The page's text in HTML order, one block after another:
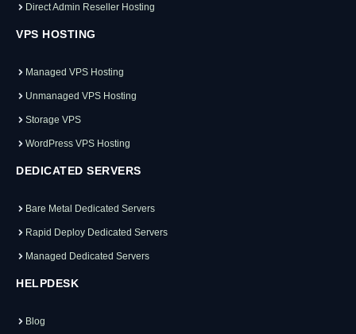
Direct Admin Reseller Hosting
VPS HOSTING
Managed VPS Hosting
Unmanaged VPS Hosting
Storage VPS
WordPress VPS Hosting
DEDICATED SERVERS
Bare Metal Dedicated Servers
Rapid Deploy Dedicated Servers
Managed Dedicated Servers
HELPDESK
Blog